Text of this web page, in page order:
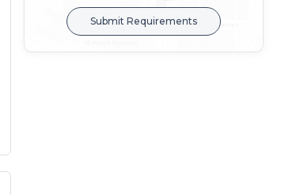
Submit Requirements